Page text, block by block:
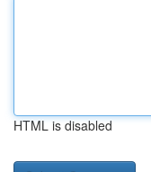
HTML is disabled